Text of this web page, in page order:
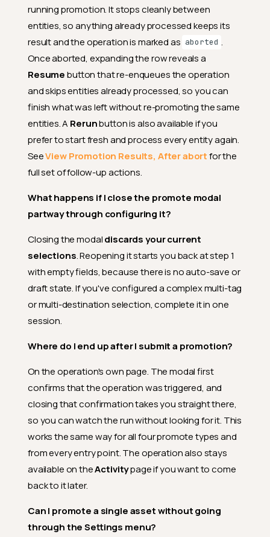
What is the difference
between promoting quality
checks and computed fields?
different casing than the
source (e.g.,
Does a promote operation
copy or move any of my actual
Can I promote quality checks
same entity twice?
What exactly counts as a
"match" when there's no
promotion?
Why did my re-promote create
a duplicate check instead of
updating the existing one?
What does "skipped" mean in
the promote results?
running promotion. It stops cleanly between
entities, so anything already processed keeps its
result and the operation is marked as aborted .
Once aborted, expanding the row reveals a
Resumebutton that re-enqueues the operation
and skips entities already processed, so you can
finish what was left without re-promoting the same
entities. A Rerunbutton is also available if you
prefer to start fresh and process every entity again.
SeeView Promotion Results, After abortfor the
full set of follow-up actions.
What happens if I close the promote modal
partway through configuring it?
Closing the modaldiscards your current
selections. Reopening it starts you back at step 1
with empty fields, because there is no auto-save or
draft state. If you've configured a complex multi-tag
or multi-destination selection, complete it in one
session.
Where do I end up after I submit a promotion?
On the operation's own page. The modal first
confirms that the operation was triggered, and
closing that confirmation takes you straight there,
so you can watch the run without looking for it. This
works the same way for all four promote types and
from every entry point. The operation also stays
available on theActivitypage if you want to come
back to it later.
Can I promote a single asset without going
through the Settings menu?